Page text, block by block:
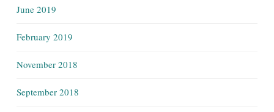
June 2019
February 2019
November 2018
September 2018